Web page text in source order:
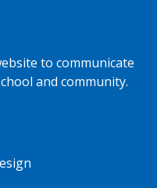
to communicate
and community.